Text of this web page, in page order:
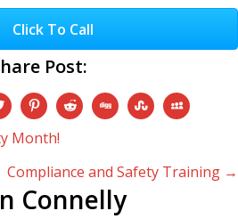
Click To Call
Post:
Month!
Compliance and Safety Training →
Connelly